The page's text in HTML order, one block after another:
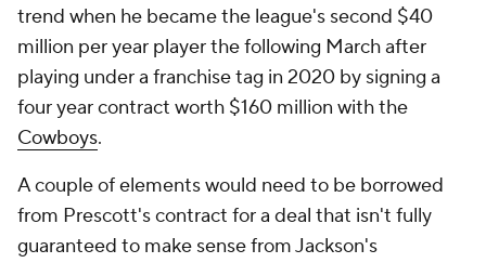
trend when he became the league's second $40
million per year player the following March after
playing under a franchise tag in 2020 by signing a
four year contract worth $160 million with the
Cowboys.
A couple of elements would need to be borrowed
from Prescott's contract for a deal that isn't fully
guaranteed to make sense from Jackson's